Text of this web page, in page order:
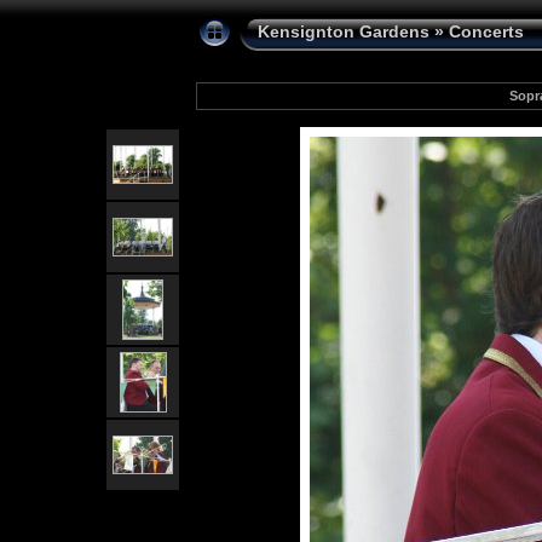
Kensignton Gardens»Concerts